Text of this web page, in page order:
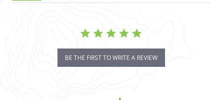
BE THE FIRST TO WRITE A REVIEW